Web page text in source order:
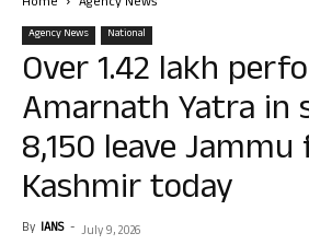
Agency News National
Over 1.42 lakh
Amarnath Yatra in
8,150 leave
Kashmir today
By IANS - July 9, 2026